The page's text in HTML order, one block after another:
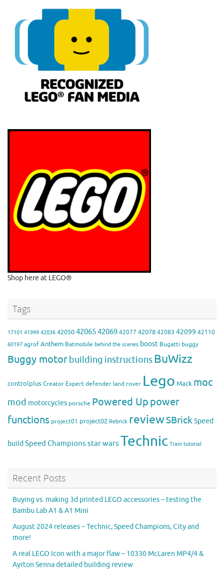
Shop here at LEGO®
Tags
17101 41999 42036 420504206542069 42077 42078 42083 42099 42110
60197 agrof Anthem Batmobile behind the scenes boost Bugatti buggy
Buggy motorbuilding instructions BuWizz
controlplus Creator Expert defender land rover Lego Mack moc
mod motorcycles porsche Powered Uppower
functions project01 project02 Rebrick reviewSBrickSpeed
build Speed Champions star wars Technic Train tutorial
Recent Posts
Buying vs. making 3d printed LEGO accessories – testing the
Bambu Lab A1 & A1 Mini
August 2024 releases – Technic, Speed Champions, City and
more!
A real LEGO Icon with a major flaw – 10330 McLaren MP4/4 &
Ayrton Senna detailed building review